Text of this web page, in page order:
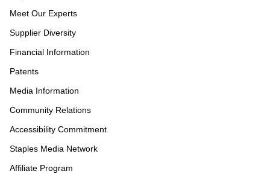
Meet Our Experts
Supplier Diversity
Financial Information
Patents
Media Information
Community Relations
Accessibility Commitment
Staples Media Network
Affiliate Program